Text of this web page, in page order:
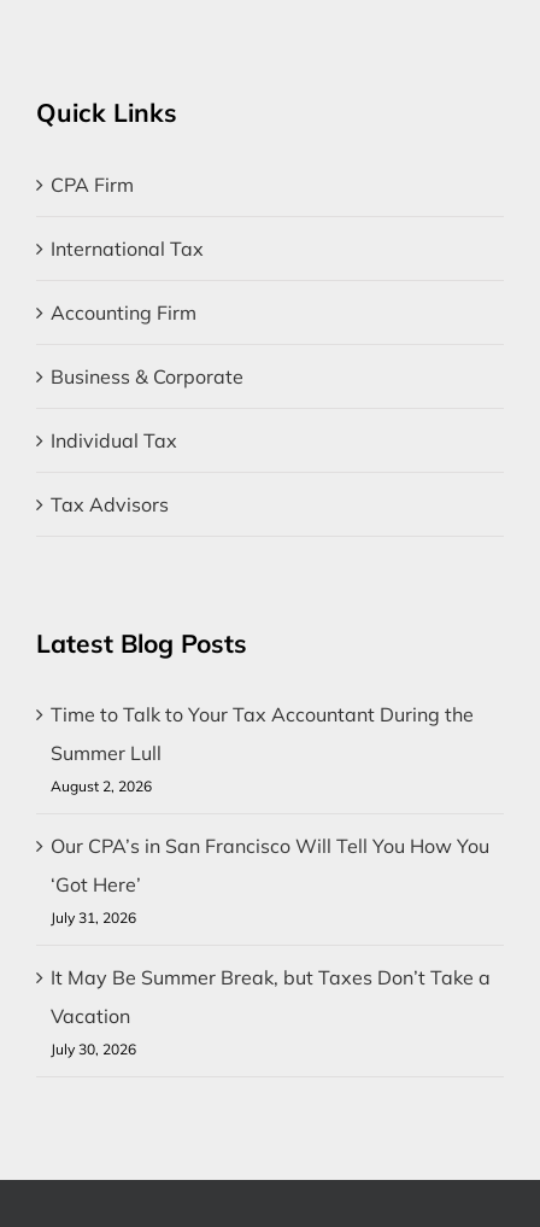
Quick Links
CPA Firm
International Tax
Accounting Firm
Business & Corporate
Individual Tax
Tax Advisors
Latest Blog Posts
Time to Talk to Your Tax Accountant During the
Summer Lull
August 2, 2026
Our CPA’s in San Francisco Will Tell You How You
‘Got Here’
July 31, 2026
It May Be Summer Break, but Taxes Don’t Take a
Vacation
July 30, 2026